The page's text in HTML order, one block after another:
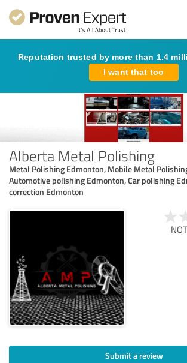
Reputation trusted by more than 1.4
I want that too
Alberta Metal Polishing
Metal Polishing Edmonton, Mobile Metal
Automotive polishing Edmonton, Car polishing
correction Edmonton
Submit a review